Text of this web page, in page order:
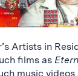
Artists in
films as
music videos